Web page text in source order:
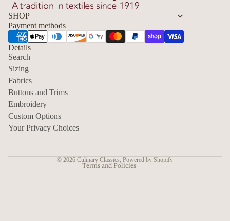
SHOP
Payment methods
Details
Search
Sizing
Fabrics
Buttons and Trims
Embroidery
Custom Options
Your Privacy Choices
© 2026 Culinary Classics, Powered by Shopify
Terms and Policies
Privacy policy
Refund policy
Shipping policy